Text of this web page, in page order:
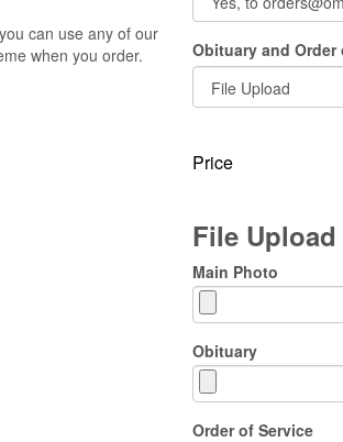
can use any of our
when you order.
Obituary and
Price
File Upload
Main Photo
Obituary
Order of Service